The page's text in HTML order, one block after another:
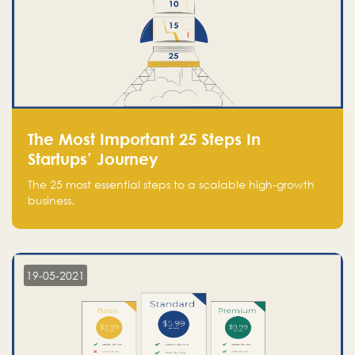
The Most Important 25 Steps In
Startups’ Journey
The 25 most essential steps to a scalable high-growth
business.
19-05-2021